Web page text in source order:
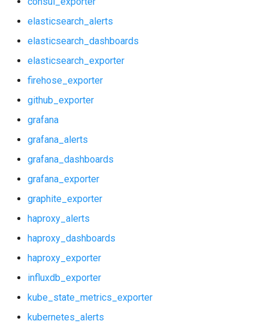
grafana_dashboards
grafana_exporter
haproxy_alerts
haproxy_dashboards
haproxy_exporter
influxdb_exporter
kube_state_metrics_exporter
kubernetes_alerts
kubernetes_dashboards
memcached_exporter
nginx_prometheus
postgres_exporter
prometheus
pushgateway
rabbitmq_exporter
redis_exporter
shield_exporter
stackdriver_exporter
statsd_exporter
elasticsearch_alerts
elasticsearch_dashboards
elasticsearch_exporter
firehose_exporter
github_exporter
grafana
grafana_alerts
grafana_dashboards
grafana_exporter
graphite_exporter
haproxy_alerts
haproxy_dashboards
haproxy_exporter
influxdb_exporter
kube_state_metrics_exporter
kubernetes_alerts